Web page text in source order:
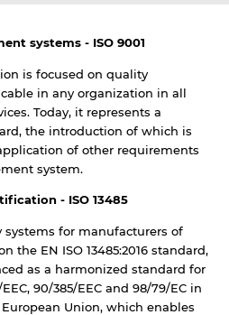
systems - ISO 9001
is focused on quality
in any organization in all
Today, it represents a
the introduction of which is
of other requirements
system.
- ISO 13485
for manufacturers of
the EN ISO 13485:2016 standard,
as a harmonized standard for
90/385/EEC and 98/79/EC in
Union, which enables